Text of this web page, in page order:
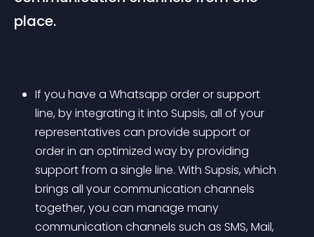
place.
If you have a Whatsapp order or support
line, by integrating it into Supsis, all of your
representatives can provide support or
order in an optimized way by providing
support from a single line. With Supsis, which
brings all your communication channels
together, you can manage many
communication channels such as SMS, Mail,